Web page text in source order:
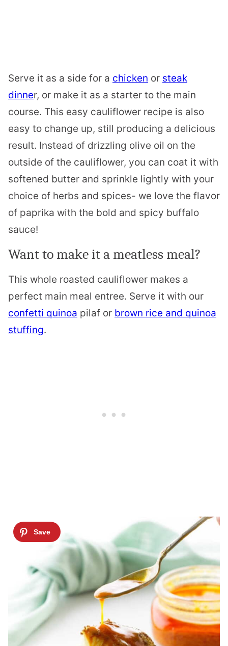
Serve it as a side for a chicken or steak
dinner, or make it as a starter to the main
course. This easy cauliflower recipe is also
easy to change up, still producing a delicious
result. Instead of drizzling olive oil on the
outside of the cauliflower, you can coat it with
softened butter and sprinkle lightly with your
choice of herbs and spices- we love the flavor
of paprika with the bold and spicy buffalo
sauce!
Want to make it a meatless meal?
This whole roasted cauliflower makes a
perfect main meal entree. Serve it with our
confetti quinoa pilaf or brown rice and quinoa
stuffing.